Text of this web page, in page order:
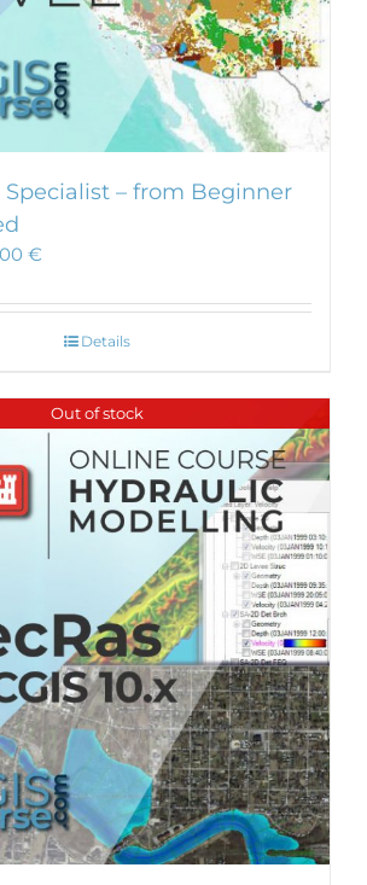
Specialist – from Beginner
€
Details
Out of stock